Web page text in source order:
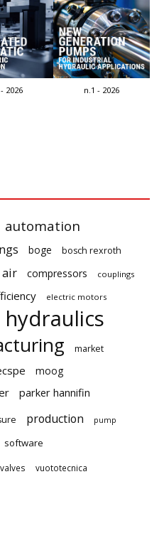
2026 n.1 - 2026
automation
boge
bosch rexroth
air compressors couplings
electric motors
hydraulics
market
moog
parker hannifin
production pump
software
valves vuototecnica